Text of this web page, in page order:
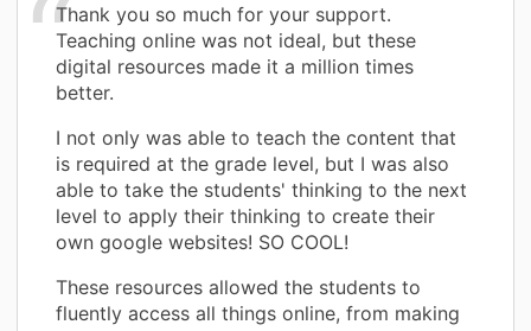
Thank you so much for your support.
Teaching online was not ideal, but these
digital resources made it a million times
better.
I not only was able to teach the content that
is required at the grade level, but I was also
able to take the students' thinking to the next
level to apply their thinking to create their
own google websites! SO COOL!
These resources allowed the students to
fluently access all things online, from making